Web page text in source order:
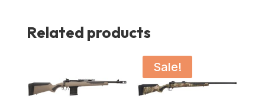
Related products
Sale!